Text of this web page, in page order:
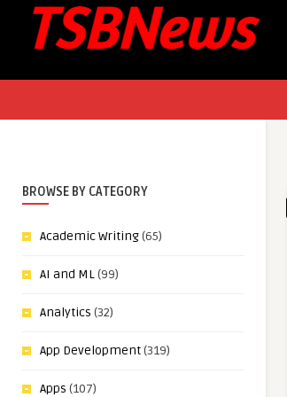
BROWSE BY CATEGORY
Academic Writing(65)
AI and ML(99)
Analytics (32)
App Development(319)
Apps (107)